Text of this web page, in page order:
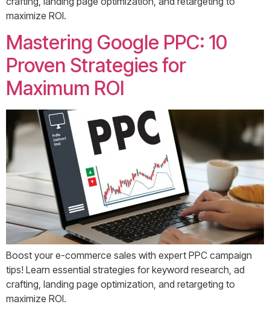
maximize ROI.
Mastering Google PPC: 10
Proven Strategies for
Maximum ROI
Boost your e-commerce sales with expert PPC campaign
tips! Learn essential strategies for keyword research, ad
crafting, landing page optimization, and retargeting to
maximize ROI.